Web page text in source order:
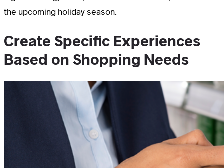
the upcoming holiday season.
Create Specific Experiences
Based on Shopping Needs